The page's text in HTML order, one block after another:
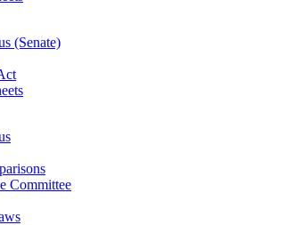
(Senate)
Committee